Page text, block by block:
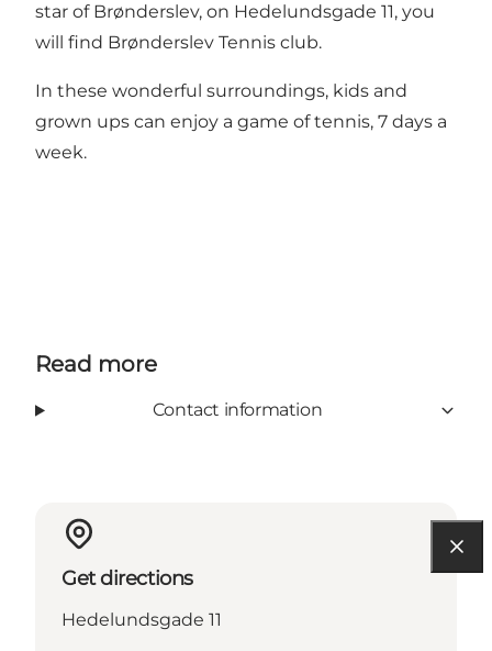
star of Brønderslev, on Hedelundsgade 11, you
will find Brønderslev Tennis club.
In these wonderful surroundings, kids and
grown ups can enjoy a game of tennis, 7 days a
week.
Read more
Contact information
Get directions
Hedelundsgade 11